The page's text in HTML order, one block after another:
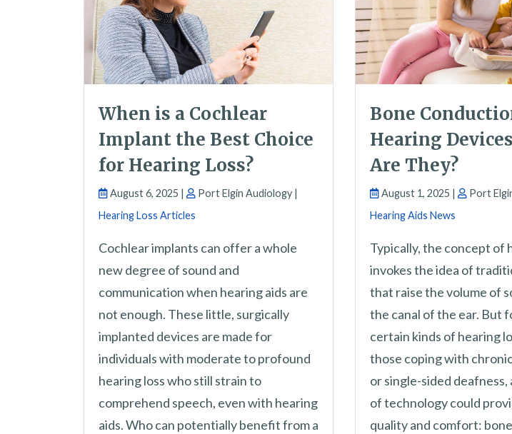
When is a Cochlear
Implant the Best Choice
for Hearing Loss?
August 6, 2025 |
Port Elgin Audiology |
Hearing Loss Articles
Cochlear implants can offer a whole
new degree of sound and
communication when hearing aids are
not enough. These little, surgically
implanted devices are made for
individuals with moderate to profound
hearing loss who still strain to
comprehend speech, even with hearing
aids. Who can potentially benefit from a
Bone
Hearing
Are They?
August 1, 2025 |
Port
Hearing Aids News
Typically, the concept of
invokes the idea of
that raise the volume of
the canal of the ear. But
certain kinds of hearing
those coping with
or single-sided deafness,
of technology could
quality and comfort: